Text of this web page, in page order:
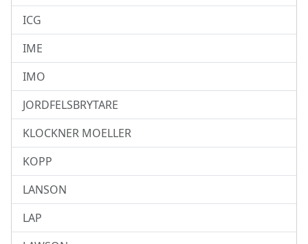
ICG
IME
IMO
JORDFELSBRYTARE
KLOCKNER MOELLER
KOPP
LANSON
LAP